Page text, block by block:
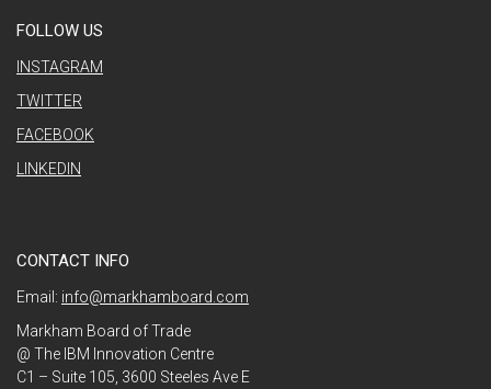
FOLLOW US
INSTAGRAM
TWITTER
FACEBOOK
LINKEDIN
CONTACT INFO
Email: info@markhamboard.com
Markham Board of Trade
@ The IBM Innovation Centre
C1 – Suite 105, 3600 Steeles Ave E